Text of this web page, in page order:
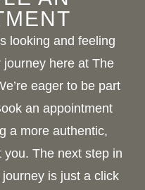
looking and feeling
here at The
eager to be part
an appointment
a more authentic,
The next step in
is just a click